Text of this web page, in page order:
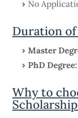
No
Duration
Master
PhD Degree:
Why to